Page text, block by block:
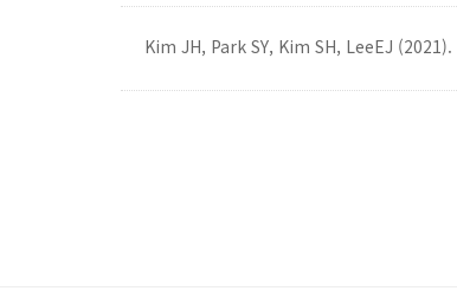
Kim JH, Park SY, Kim SH, LeeEJ (2021).